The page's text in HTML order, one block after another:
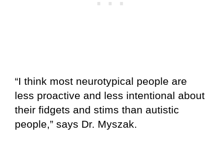
“I think most neurotypical people are
less proactive and less intentional about
their fidgets and stims than autistic
people,” says Dr. Myszak.